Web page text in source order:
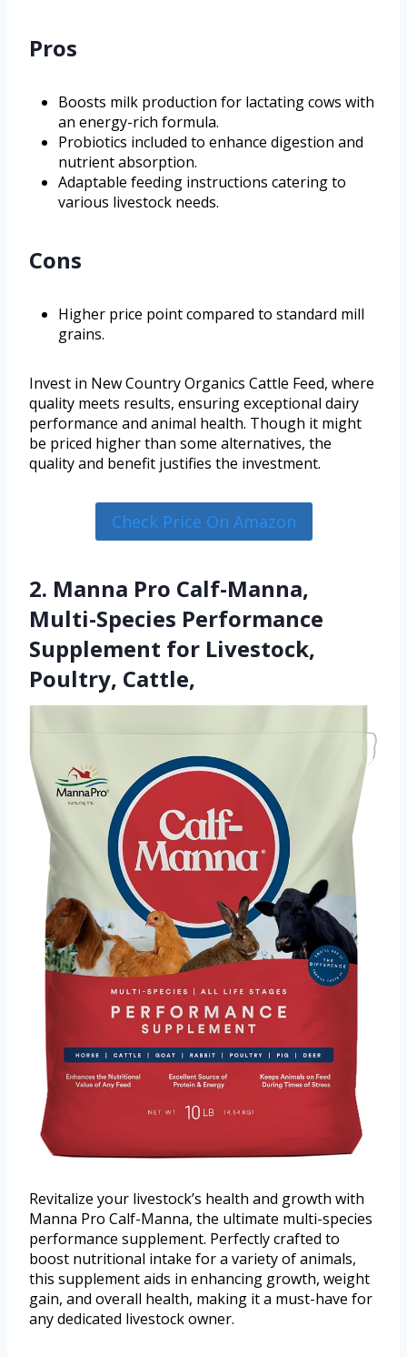
Pros
Boosts milk production for lactating cows with
an energy-rich formula.
Probiotics included to enhance digestion and
nutrient absorption.
Adaptable feeding instructions catering to
various livestock needs.
Cons
Higher price point compared to standard mill
grains.
Invest in New Country Organics Cattle Feed, where
quality meets results, ensuring exceptional dairy
performance and animal health. Though it might
be priced higher than some alternatives, the
quality and benefit justifies the investment.
Check Price On Amazon
2. Manna Pro Calf-Manna,
Multi-Species Performance
Supplement for Livestock,
Poultry, Cattle,
Revitalize your livestock’s health and growth with
Manna Pro Calf-Manna, the ultimate multi-species
performance supplement. Perfectly crafted to
boost nutritional intake for a variety of animals,
this supplement aids in enhancing growth, weight
gain, and overall health, making it a must-have for
any dedicated livestock owner.